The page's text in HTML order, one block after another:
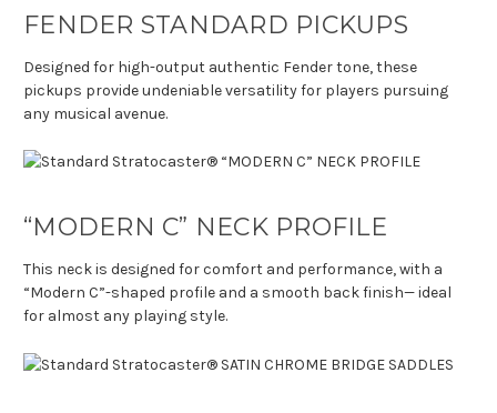
FENDER STANDARD PICKUPS
Designed for high-output authentic Fender tone, these
pickups provide undeniable versatility for players pursuing
any musical avenue.
“MODERN C” NECK PROFILE
This neck is designed for comfort and performance, with a
“Modern C”-shaped profile and a smooth back finish— ideal
for almost any playing style.